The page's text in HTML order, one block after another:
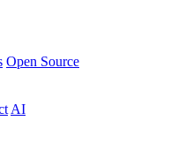
Open Source
AI